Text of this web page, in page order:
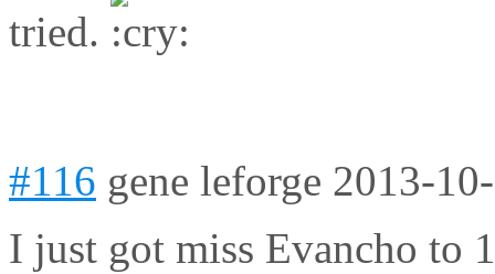
tried.
#116 gene leforge 2013-
I just got miss Evancho to